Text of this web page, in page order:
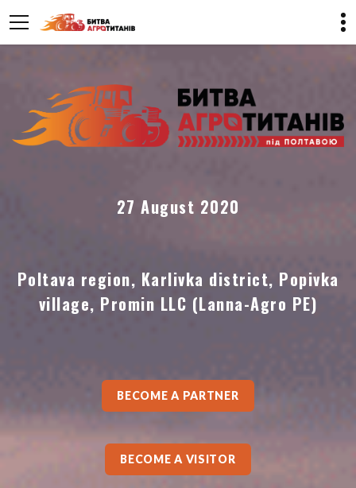
27 August 2020
Poltava region, Karlivka district, Popivka
village, Promin LLC (Lanna-Agro PE)
BECOME A PARTNER
BECOME A VISITOR